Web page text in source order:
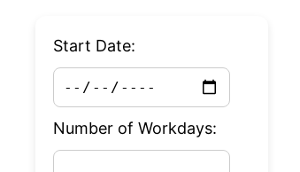
Start Date:
Number of Workdays: